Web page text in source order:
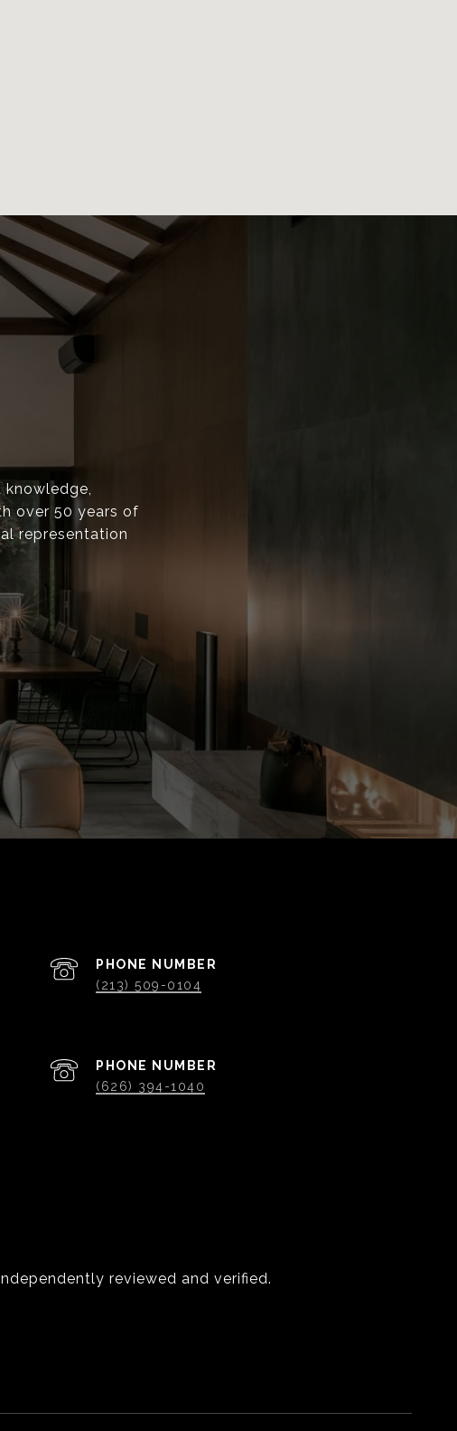
over 50 years of
representation
PHONE NUMBER
(213) 509-0104
PHONE NUMBER
(626) 394-1040
reviewed and verified.